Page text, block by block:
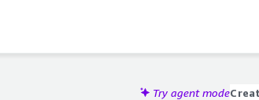
Try agent mode